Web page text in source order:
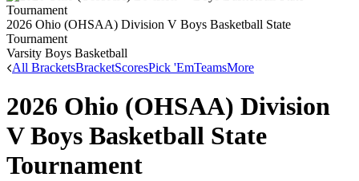
2026 Ohio (OHSAA) Division V Boys Basketball State
Tournament
Varsity Boys Basketball
All BracketsBracketScoresPick 'EmTeamsMore
2026 Ohio (OHSAA) Division
V Boys Basketball State
Tournament